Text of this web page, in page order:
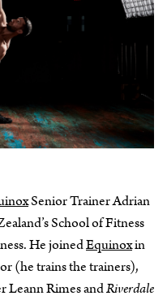
Senior Trainer Adrian
School of Fitness
He joinedEquinoxin
(he trains the trainers),
Leann Rimes andRiverdale